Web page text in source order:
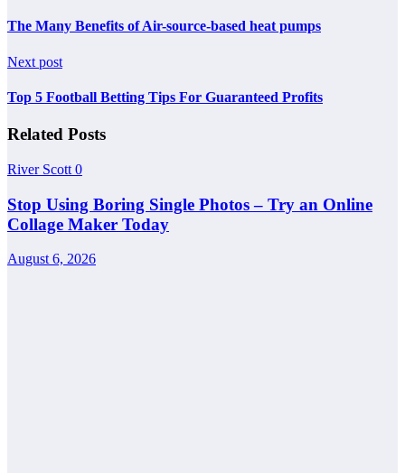
The Many Benefits of Air-source-based heat pumps
Next post
Top 5 Football Betting Tips For Guaranteed Profits
Related Posts
River Scott 0
Stop Using Boring Single Photos – Try an Online
Collage Maker Today
August 6, 2026